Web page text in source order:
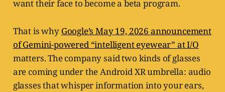
want their face to become a beta program.
That is why Google’s May 19, 2026 announcement
of Gemini-powered “intelligent eyewear” at I/O
matters. The company said two kinds of glasses
are coming under the Android XR umbrella: audio
glasses that whisper information into your ears,